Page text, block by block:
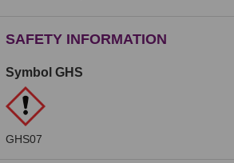
SAFETY INFORMATION
Symbol GHS
GHS07